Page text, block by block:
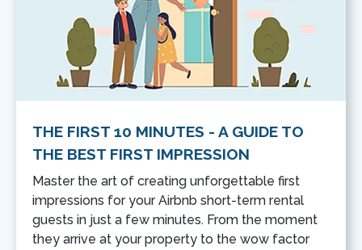
THE FIRST 10 MINUTES - A GUIDE TO
THE BEST FIRST IMPRESSION
Master the art of creating unforgettable first
impressions for your Airbnb short-term rental
guests in just a few minutes. From the moment
they arrive at your property to the wow factor